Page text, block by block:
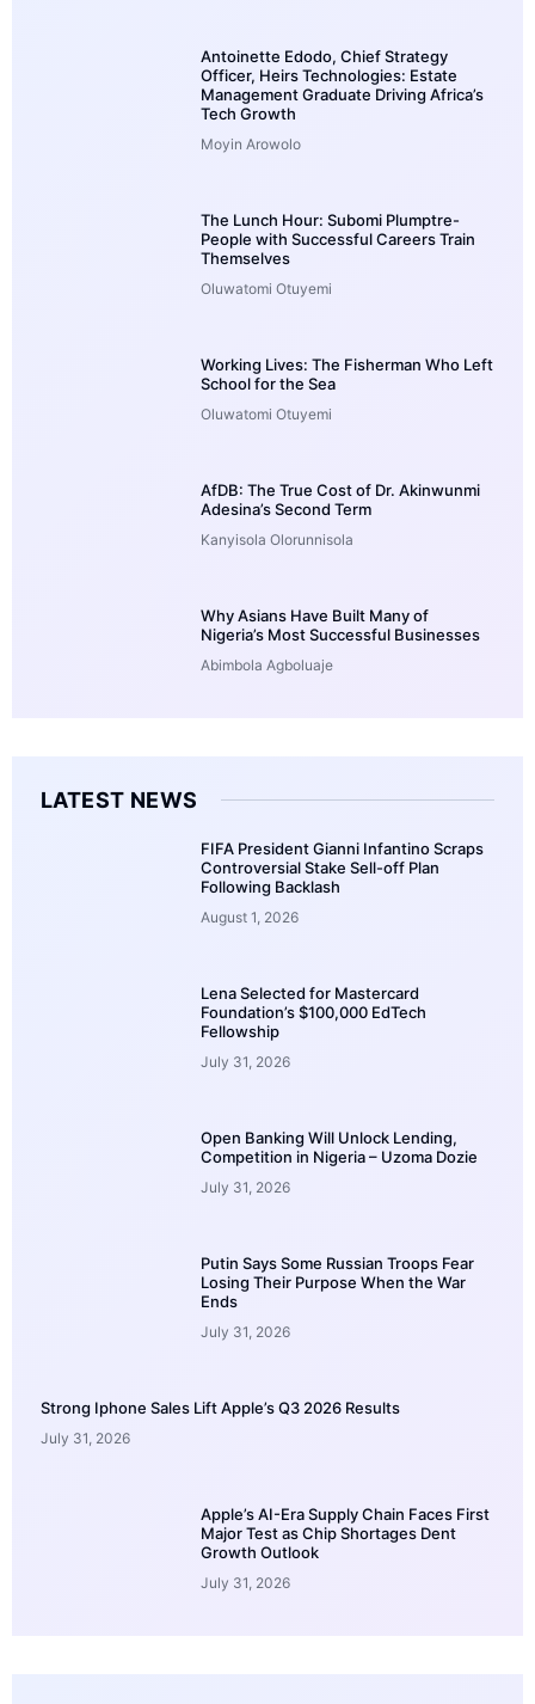
Antoinette Edodo, Chief Strategy
Officer, Heirs Technologies: Estate
Management Graduate Driving Africa’s
Tech Growth
Moyin Arowolo
The Lunch Hour: Subomi Plumptre-
People with Successful Careers Train
Themselves
Oluwatomi Otuyemi
Working Lives: The Fisherman Who Left
School for the Sea
Oluwatomi Otuyemi
AfDB: The True Cost of Dr. Akinwunmi
Adesina’s Second Term
Kanyisola Olorunnisola
Why Asians Have Built Many of
Nigeria’s Most Successful Businesses
Abimbola Agboluaje
LATEST NEWS
FIFA President Gianni Infantino Scraps
Controversial Stake Sell-off Plan
Following Backlash
August 1, 2026
Lena Selected for Mastercard
Foundation’s $100,000 EdTech
Fellowship
July 31, 2026
Open Banking Will Unlock Lending,
Competition in Nigeria – Uzoma Dozie
July 31, 2026
Putin Says Some Russian Troops Fear
Losing Their Purpose When the War
Ends
July 31, 2026
Strong Iphone Sales Lift Apple’s Q3 2026 Results
July 31, 2026
Apple’s AI-Era Supply Chain Faces First
Major Test as Chip Shortages Dent
Growth Outlook
July 31, 2026